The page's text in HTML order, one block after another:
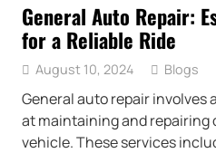
General Auto Repair:
for a Reliable Ride
August 10, 2024 Blogs
General auto repair involves
at maintaining and repairing
vehicle. These services